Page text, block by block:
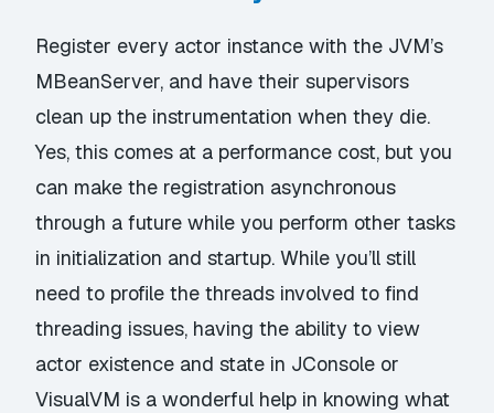
Register every actor instance with the JVM’s
MBeanServer, and have their supervisors
clean up the instrumentation when they die.
Yes, this comes at a performance cost, but you
can make the registration asynchronous
through a future while you perform other tasks
in initialization and startup. While you’ll still
need to profile the threads involved to find
threading issues, having the ability to view
actor existence and state in JConsole or
VisualVM is a wonderful help in knowing what